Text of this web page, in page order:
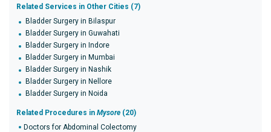
Related Services in Other Cities (7)
Bladder Surgery in Bilaspur
Bladder Surgery in Guwahati
Bladder Surgery in Indore
Bladder Surgery in Mumbai
Bladder Surgery in Nashik
Bladder Surgery in Nellore
Bladder Surgery in Noida
Related Procedures in Mysore (20)
Doctors for Abdominal Colectomy